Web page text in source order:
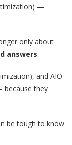
—
only about
answers.
and AIO
because they
be tough to know